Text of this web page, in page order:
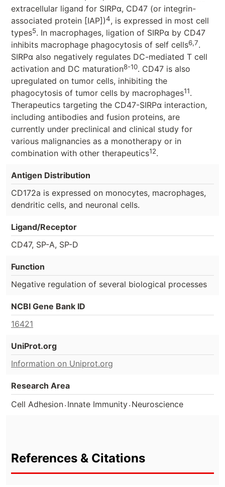
extracellular ligand for SIRPα, CD47 (or integrin-
associated protein [IAP])4, is expressed in most cell
types5. In macrophages, ligation of SIRPα by CD47
inhibits macrophage phagocytosis of self cells6,7.
SIRPα also negatively regulates DC-mediated T cell
activation and DC maturation8-10. CD47 is also
upregulated on tumor cells, inhibiting the
phagocytosis of tumor cells by macrophages11.
Therapeutics targeting the CD47-SIRPα interaction,
including antibodies and fusion proteins, are
currently under preclinical and clinical study for
various malignancies as a monotherapy or in
combination with other therapeutics12.
Antigen Distribution
CD172a is expressed on monocytes, macrophages,
dendritic cells, and neuronal cells.
Ligand/Receptor
CD47, SP-A, SP-D
Function
Negative regulation of several biological processes
NCBI Gene Bank ID
16421
UniProt.org
Information on Uniprot.org
Research Area
Cell Adhesion. Innate Immunity. Neuroscience
References & Citations